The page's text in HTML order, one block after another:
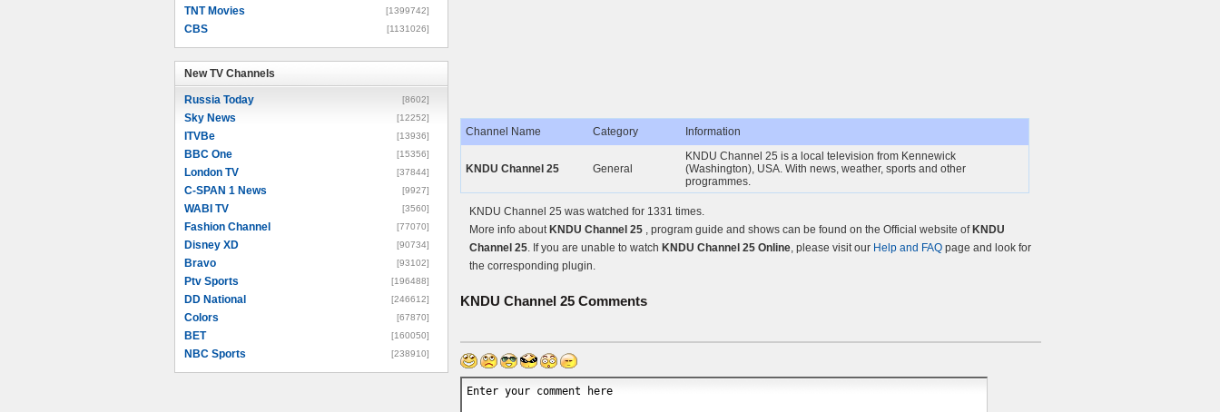
TNT Movies [1399742]
CBS [1131026]
New TV Channels
Russia Today [8602]
Sky News [12252]
ITVBe [13936]
BBC One [15356]
London TV [37844]
C-SPAN 1 News [9927]
WABI TV [3560]
Fashion Channel [77070]
Disney XD [90734]
Bravo [93102]
Ptv Sports [196488]
DD National [246612]
Colors [67870]
BET [160050]
NBC Sports [238910]
Channel Name Category Information
KNDU Channel 25 General
KNDU Channel 25 is a local television from Kennewick
(Washington), USA. With news, weather, sports and other
programmes.
KNDU Channel 25 was watched for 1331 times.
More info about KNDU Channel 25 , program guide and shows can be found on the Official website of KNDU
Channel 25. If you are unable to watch KNDU Channel 25 Online, please visit our Help and FAQ page and look for
the corresponding plugin.
KNDU Channel 25 Comments